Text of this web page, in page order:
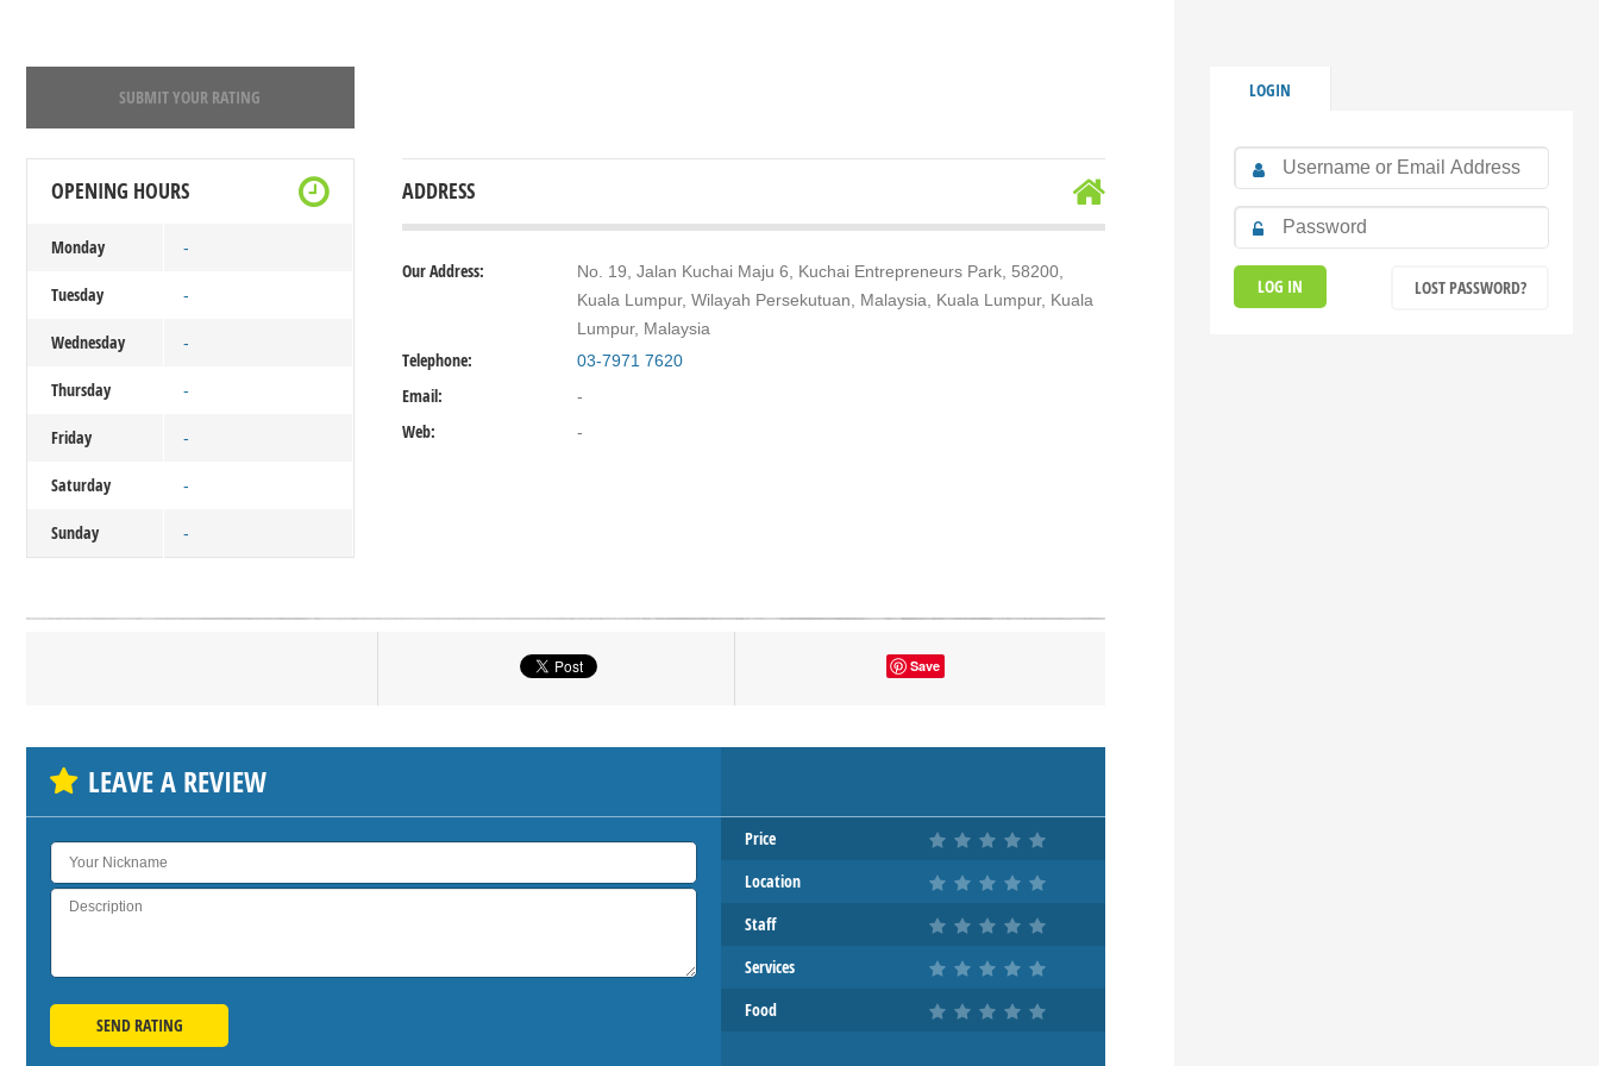
SUBMIT YOUR RATING
OPENING HOURS
Monday -
Tuesday -
Wednesday -
Thursday -
Friday -
Saturday -
Sunday -
ADDRESS
Our Address:
No. 19, Jalan Kuchai Maju 6, Kuchai Entrepreneurs Park, 58200,
Kuala Lumpur, Wilayah Persekutuan, Malaysia, Kuala Lumpur, Kuala
Lumpur, Malaysia
Telephone: 03-7971 7620
Email: -
Web: -
SHOW THE MAP
Save
LEAVE A REVIEW
Price
Location
Staff
Services
Food
SEND RATING
LOGIN
LOST PASSWORD?